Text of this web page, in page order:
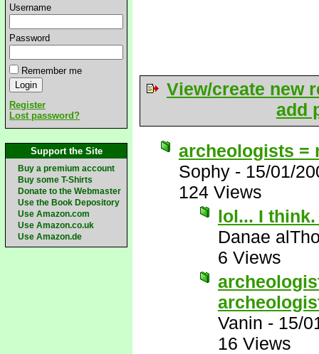
Username
Password
Remember me
Register
Lost password?
Support the Site
Buy a premium account
Buy some T-Shirts
Donate to the Webmaster
Use the Book Depository
Use Amazon.com
Use Amazon.co.uk
Use Amazon.de
View/create new
add
archeologists =
Sophy - 15/01/
124 Views
lol... I think.
Danae
6 Views
Vanin - 15/
16 Views